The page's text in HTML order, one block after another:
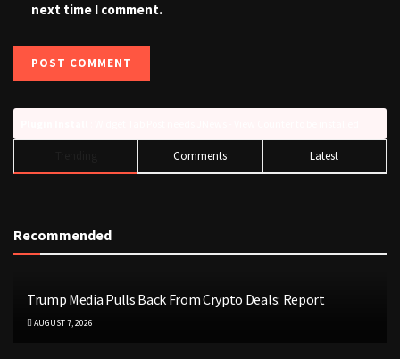
next time I comment.
Comments Latest
Recommended
Trump Media Pulls Back From Crypto Deals: Report
AUGUST 7, 2026